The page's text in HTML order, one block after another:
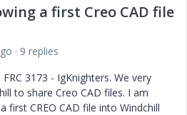
a first Creo CAD file
9 replies
3173 - IgKnighters. We very
to share Creo CAD files. I am
first CREO CAD file into Windchill